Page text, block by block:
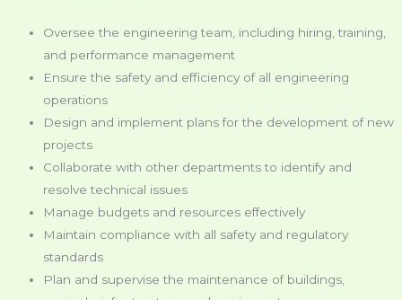
Oversee the engineering team, including hiring, training,
and performance management
Ensure the safety and efficiency of all engineering
operations
Design and implement plans for the development of new
projects
Collaborate with other departments to identify and
resolve technical issues
Manage budgets and resources effectively
Maintain compliance with all safety and regulatory
standards
Plan and supervise the maintenance of buildings,